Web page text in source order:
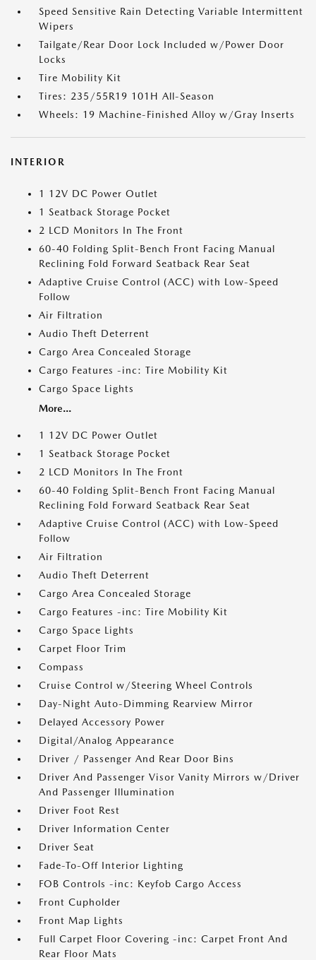
Speed Sensitive Rain Detecting Variable Intermittent
Wipers
Tailgate/Rear Door Lock Included w/Power Door
Locks
Tire Mobility Kit
Tires: 235/55R19 101H All-Season
Wheels: 19 Machine-Finished Alloy w/Gray Inserts
INTERIOR
1 12V DC Power Outlet
1 Seatback Storage Pocket
2 LCD Monitors In The Front
60-40 Folding Split-Bench Front Facing Manual
Reclining Fold Forward Seatback Rear Seat
Adaptive Cruise Control (ACC) with Low-Speed
Follow
Air Filtration
Audio Theft Deterrent
Cargo Area Concealed Storage
Cargo Features -inc: Tire Mobility Kit
Cargo Space Lights
More...
1 12V DC Power Outlet
1 Seatback Storage Pocket
2 LCD Monitors In The Front
60-40 Folding Split-Bench Front Facing Manual
Reclining Fold Forward Seatback Rear Seat
Adaptive Cruise Control (ACC) with Low-Speed
Follow
Air Filtration
Audio Theft Deterrent
Cargo Area Concealed Storage
Cargo Features -inc: Tire Mobility Kit
Cargo Space Lights
Carpet Floor Trim
Compass
Cruise Control w/Steering Wheel Controls
Day-Night Auto-Dimming Rearview Mirror
Delayed Accessory Power
Digital/Analog Appearance
Driver / Passenger And Rear Door Bins
Driver And Passenger Visor Vanity Mirrors w/Driver
And Passenger Illumination
Driver Foot Rest
Driver Information Center
Driver Seat
Fade-To-Off Interior Lighting
FOB Controls -inc: Keyfob Cargo Access
Front Cupholder
Front Map Lights
Full Carpet Floor Covering -inc: Carpet Front And
Rear Floor Mats